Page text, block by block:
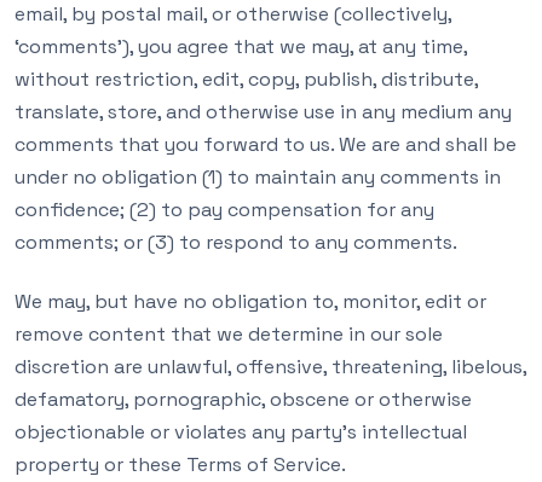
email, by postal mail, or otherwise (collectively,
‘comments’), you agree that we may, at any time,
without restriction, edit, copy, publish, distribute,
translate, store, and otherwise use in any medium any
comments that you forward to us. We are and shall be
under no obligation (1) to maintain any comments in
confidence; (2) to pay compensation for any
comments; or (3) to respond to any comments.
We may, but have no obligation to, monitor, edit or
remove content that we determine in our sole
discretion are unlawful, offensive, threatening, libelous,
defamatory, pornographic, obscene or otherwise
objectionable or violates any party’s intellectual
property or these Terms of Service.